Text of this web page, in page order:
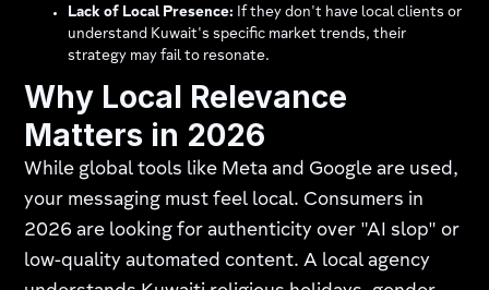
Lack of Local Presence: If they don't have local clients or
understand Kuwait's specific market trends, their
strategy may fail to resonate.
Why Local Relevance
Matters in 2026
While global tools like Meta and Google are used,
your messaging must feel local. Consumers in
2026 are looking for authenticity over "AI slop" or
low-quality automated content. A local agency